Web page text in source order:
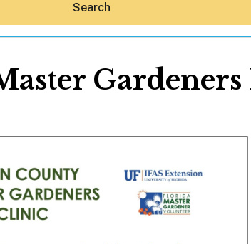
To Do
Search